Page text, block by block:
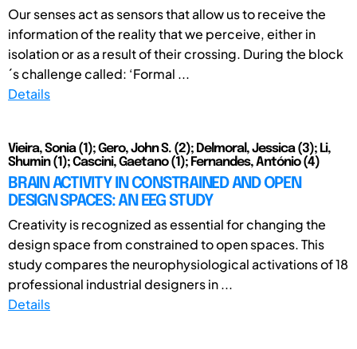
Our senses act as sensors that allow us to receive the
information of the reality that we perceive, either in
isolation or as a result of their crossing. During the block
´s challenge called: ‘Formal ...
Details
Vieira, Sonia (1); Gero, John S. (2); Delmoral, Jessica (3); Li,
Shumin (1); Cascini, Gaetano (1); Fernandes, António (4)
BRAIN ACTIVITY IN CONSTRAINED AND OPEN
DESIGN SPACES: AN EEG STUDY
Creativity is recognized as essential for changing the
design space from constrained to open spaces. This
study compares the neurophysiological activations of 18
professional industrial designers in ...
Details